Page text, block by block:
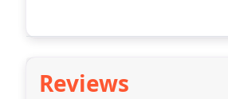
Reviews